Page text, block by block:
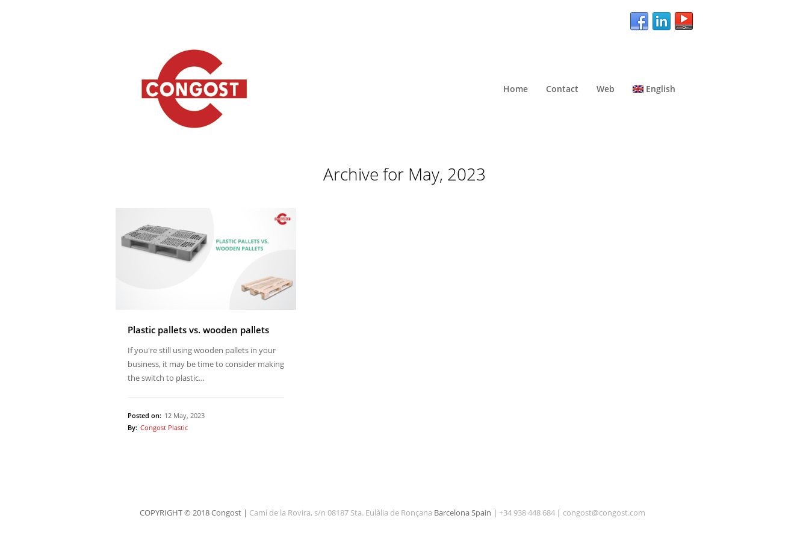
Home Contact Web English
Archive for May, 2023
Plastic pallets vs. wooden pallets
If you're still using wooden pallets in your
business, it may be time to consider making
the switch to plastic…
Posted on: 12 May, 2023
By: Congost Plastic
COPYRIGHT © 2018 Congost | Camí de la Rovira, s/n 08187 Sta. Eulàlia de Ronçana Barcelona Spain | +34 938 448 684 | congost@congost.com